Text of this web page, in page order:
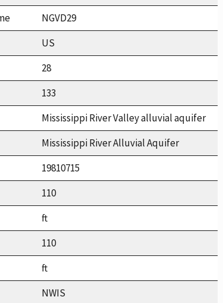
NGVD29
US
28
133
Mississippi River Valley alluvial aquifer
Mississippi River Alluvial Aquifer
19810715
110
ft
110
ft
NWIS